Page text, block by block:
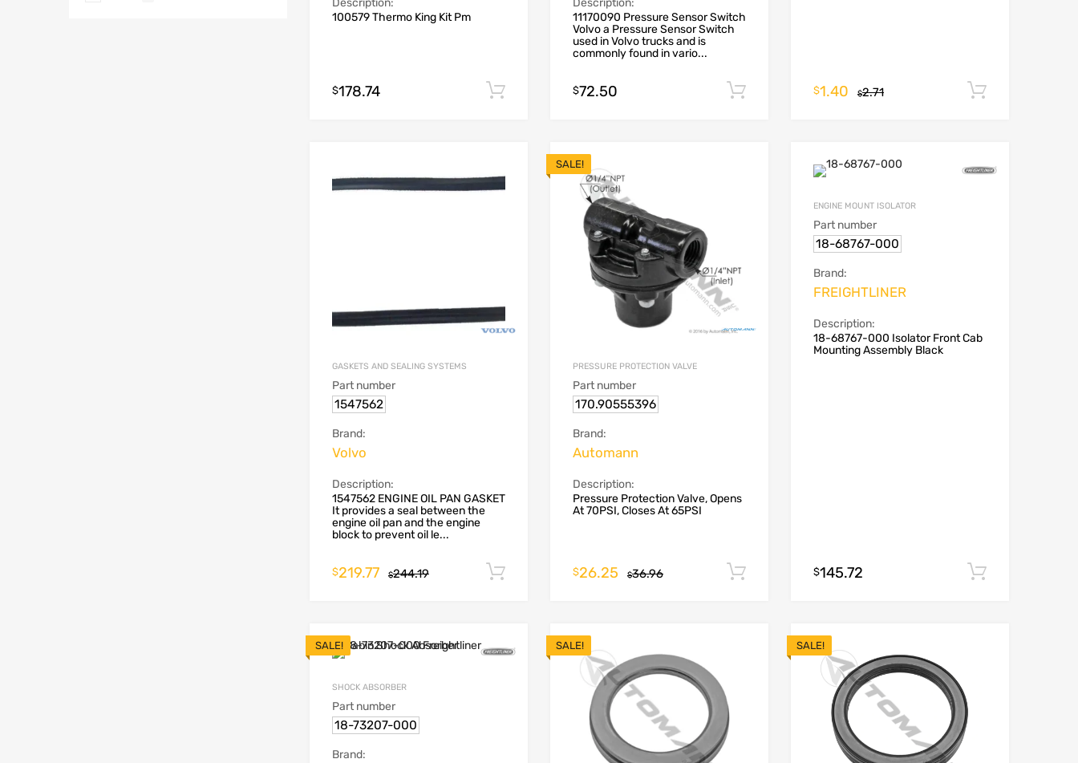
Description:
100579 Thermo King Kit Pm
$178.74 Add to cart
Description:
11170090 Pressure Sensor Switch
Volvo a Pressure Sensor Switch
used in Volvo trucks and is
commonly found in vario...
$72.50 Add to cart $2.71
$1.40
GASKETS AND SEALING SYSTEMS
Part number
1547562
Brand:
Volvo
Description:
1547562 ENGINE OIL PAN GASKET
It provides a seal between the
engine oil pan and the engine
block to prevent oil le...
$244.19
$219.77 Add to cart
SALE!
PRESSURE PROTECTION VALVE
Part number
170.90555396
Brand:
Automann
Description:
Pressure Protection Valve, Opens
At 70PSI, Closes At 65PSI
$36.96
$26.25 Add to cart
ENGINE MOUNT ISOLATOR
Part number
18-68767-000
Brand:
FREIGHTLINER
Description:
18-68767-000 Isolator Front Cab
Mounting Assembly Black
$145.72
SALE!
SHOCK ABSORBER
Part number
18-73207-000
Brand:
SALE! SALE!